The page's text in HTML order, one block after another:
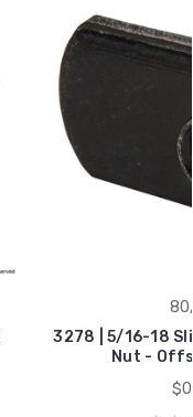
3278 | 5/16-18
Nut -